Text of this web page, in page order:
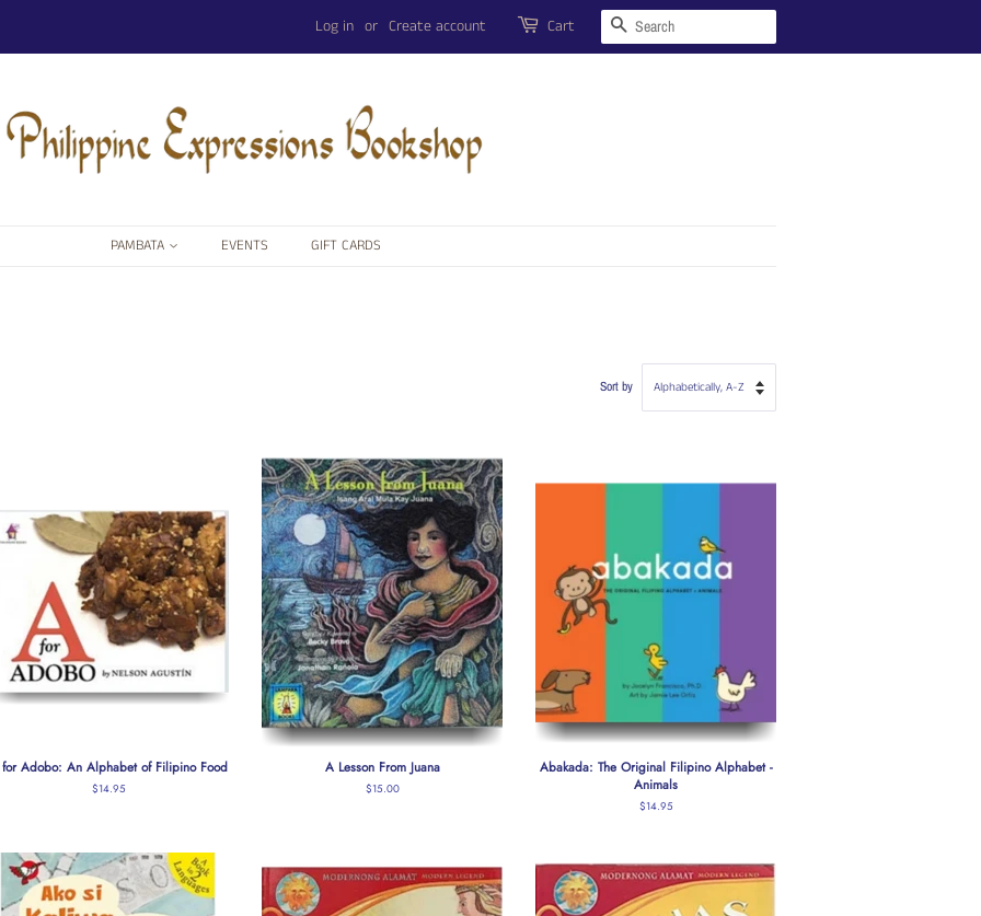
Log in or Create account Cart Search
PAMBATA EVENTS GIFT CARDS
Sort by
Adobo: An Alphabet of Filipino Food
Regular
$14.95
A Lesson From Juana
Regular
$15.00
Abakada: The Original Filipino Alphabet -
Animals
Regular
$14.95